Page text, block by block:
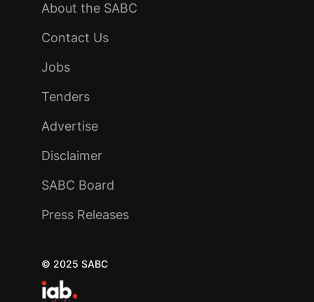
About the SABC
Contact Us
Jobs
Tenders
Advertise
Disclaimer
SABC Board
Press Releases
© 2025 SABC